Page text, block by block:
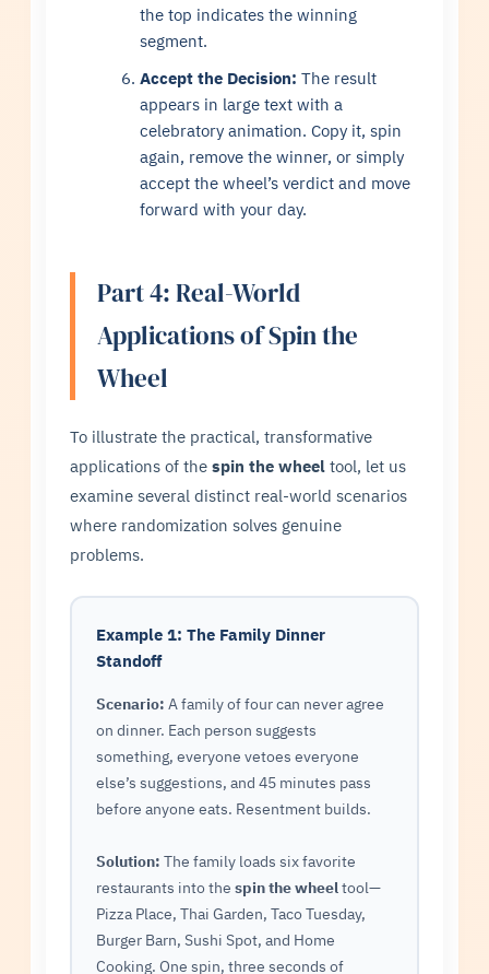
the top indicates the winning
segment.
Accept the Decision: The result
appears in large text with a
celebratory animation. Copy it, spin
again, remove the winner, or simply
accept the wheel’s verdict and move
forward with your day.
Part 4: Real-World
Applications of Spin the
Wheel
To illustrate the practical, transformative
applications of thespin the wheel tool, let us
examine several distinct real-world scenarios
where randomization solves genuine
problems.
Example 1: The Family Dinner
Standoff
Scenario: A family of four can never agree
on dinner. Each person suggests
something, everyone vetoes everyone
else’s suggestions, and 45 minutes pass
before anyone eats. Resentment builds.
Solution: The family loads six favorite
restaurants into thespin the wheel tool—
Pizza Place, Thai Garden, Taco Tuesday,
Burger Barn, Sushi Spot, and Home
Cooking. One spin, three seconds of